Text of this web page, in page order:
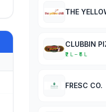
CLUBBIN
₹2 L – ₹5 L
FRESC CO.